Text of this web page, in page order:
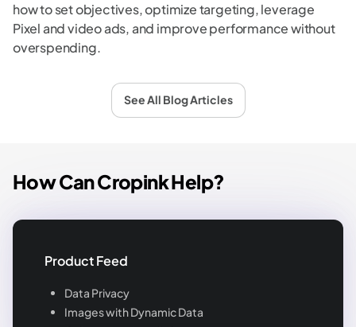
how to set objectives, optimize targeting, leverage
Pixel and video ads, and improve performance without
overspending.
See All Blog Articles
How Can Cropink Help?
Product Feed
Data Privacy
Images with Dynamic Data